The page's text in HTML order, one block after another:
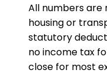
All numbers are
housing or
statutory
no income tax
close for most